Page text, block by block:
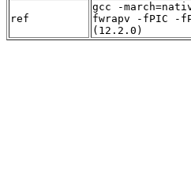
ref
gcc -
fwrapv -fPIC -
(12.2.0)